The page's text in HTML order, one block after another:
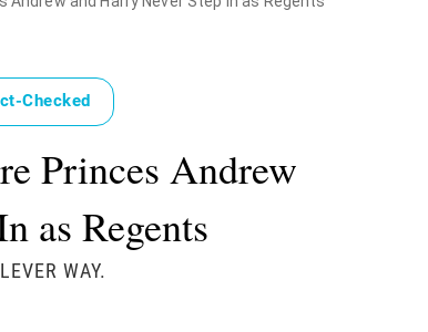
Checked
Princes Andrew
as Regents
WAY.